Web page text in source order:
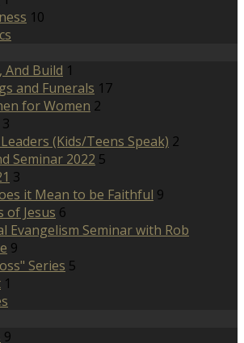
10
And Build 1
and Funerals 17
for Women 2
3
(Kids/Teens Speak) 2
Seminar 2022 5
3
it Mean to be Faithful 9
of Jesus 6
Evangelism Seminar with Rob
9
Series 5
1
9